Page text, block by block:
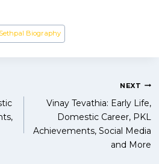
Biography
NEXT
Vinay Tevathia: Early Life,
Domestic Career, PKL
Achievements, Social Media
and More